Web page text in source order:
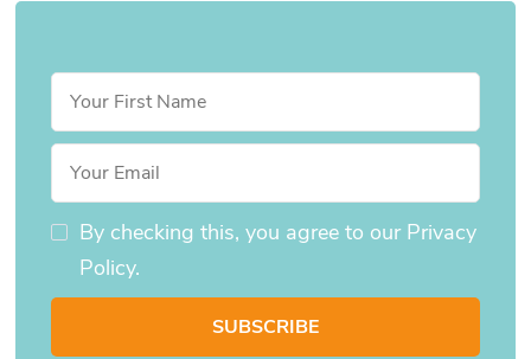
By checking this, you agree to our Privacy
Policy.